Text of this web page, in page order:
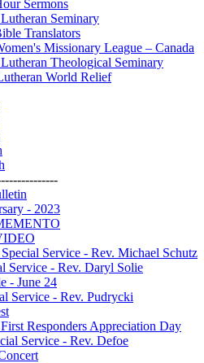
Sermons
Seminary
Translators
Missionary League – Canada
Theological Seminary
World Relief
- 2023
Special Service - Rev. Michael Schutz
Service - Rev. Daryl Solie
- June 24
Service - Rev. Pudrycki
Responders Appreciation Day
Service - Rev. Defoe